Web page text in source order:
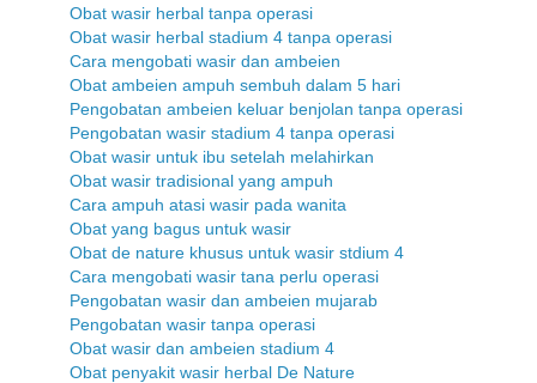
Obat wasir herbal tanpa operasi
Obat wasir herbal stadium 4 tanpa operasi
Cara mengobati wasir dan ambeien
Obat ambeien ampuh sembuh dalam 5 hari
Pengobatan ambeien keluar benjolan tanpa operasi
Pengobatan wasir stadium 4 tanpa operasi
Obat wasir untuk ibu setelah melahirkan
Obat wasir tradisional yang ampuh
Cara ampuh atasi wasir pada wanita
Obat yang bagus untuk wasir
Obat de nature khusus untuk wasir stdium 4
Cara mengobati wasir tana perlu operasi
Pengobatan wasir dan ambeien mujarab
Pengobatan wasir tanpa operasi
Obat wasir dan ambeien stadium 4
Obat penyakit wasir herbal De Nature